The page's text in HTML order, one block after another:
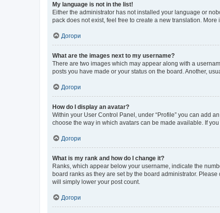
My language is not in the list!
Either the administrator has not installed your language or
pack does not exist, feel free to create a new translation. More
Догори
What are the images next to my username?
There are two images which may appear along with a
posts you have made or your status on the board. Another,
Догори
How do I display an avatar?
Within your User Control Panel, under “Profile” you can add
choose the way in which avatars can be made available. If
Догори
What is my rank and how do I change it?
Ranks, which appear below your username, indicate the
board ranks as they are set by the board administrator.
will simply lower your post count.
Догори